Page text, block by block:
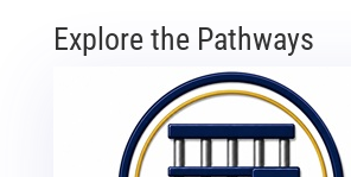
Explore the Pathways